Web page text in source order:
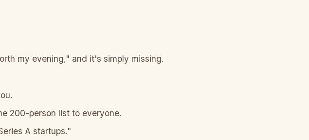
my evening," and it's simply missing.
200-person list to everyone.
A startups."